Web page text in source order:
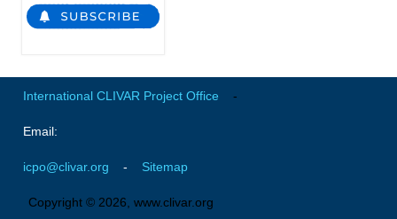
REOS Tools
CORE III
OMDP Resources
International CLIVAR Project Office -
Email:
icpo@clivar.org - Sitemap
Copyright © 2026, www.clivar.org